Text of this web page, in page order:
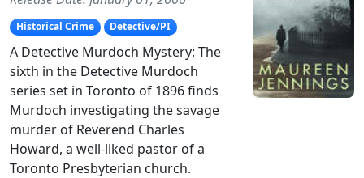
Historical Crime Detective/PI
A Detective Murdoch Mystery: The
sixth in the Detective Murdoch
series set in Toronto of 1896 finds
Murdoch investigating the savage
murder of Reverend Charles
Howard, a well-liked pastor of a
Toronto Presbyterian church.